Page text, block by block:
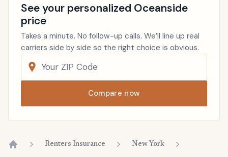
See your personalized Oceanside
price
Takes a minute. No follow-up calls. We’ll line up real
carriers side by side so the right choice is obvious.
Compare now
Renters Insurance New York